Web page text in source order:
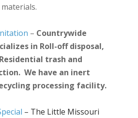
– Countrywide
in Roll-off disposal,
trash and
We have an inert
processing facility.
– The Little Missouri